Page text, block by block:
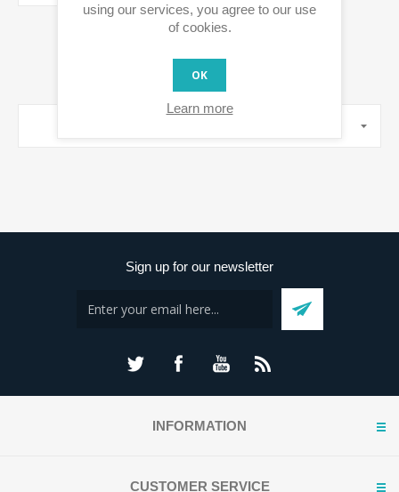
Sign up for our newsletter
INFORMATION
CUSTOMER SERVICE
using our services, you agree to our use
of cookies.
OK
Learn more